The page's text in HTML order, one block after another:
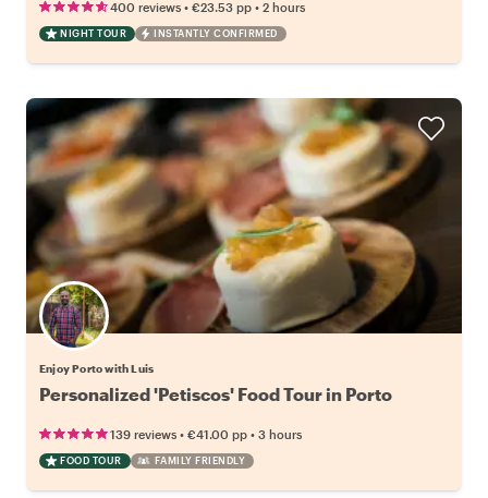
400 reviews • €23.53 pp • 2 hours
NIGHT TOUR INSTANTLY CONFIRMED
Enjoy Porto with Luis
Personalized 'Petiscos' Food Tour in Porto
139 reviews • €41.00 pp • 3 hours
FOOD TOUR FAMILY FRIENDLY